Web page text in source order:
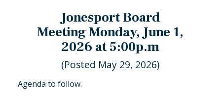
Jonesport Board
Meeting Monday, June 1,
2026 at 5:00p.m
(Posted May 29, 2026)
Agenda to follow.